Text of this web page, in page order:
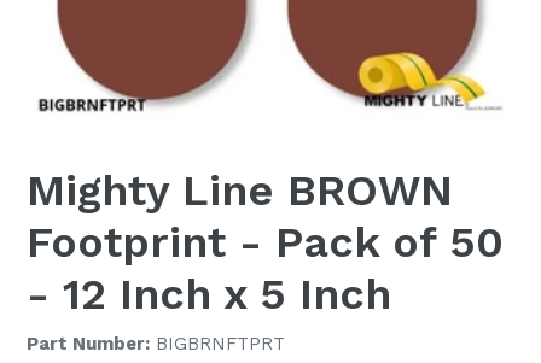
Mighty Line BROWN
Footprint - Pack of 50
- 12 Inch x 5 Inch
Part Number: BIGBRNFTPRT